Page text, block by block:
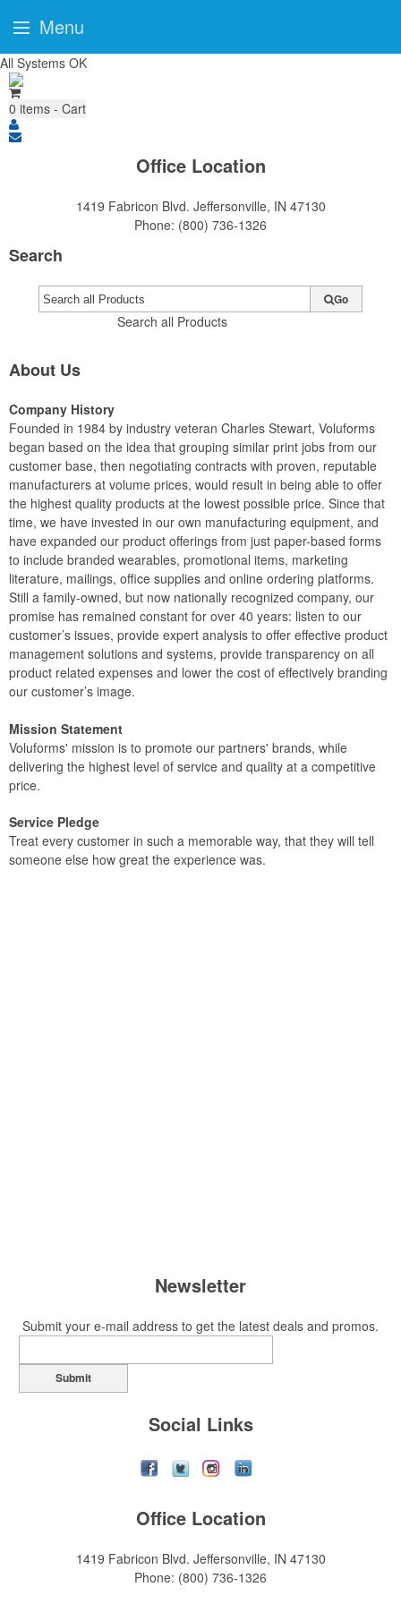
All Systems OK
0 items - Cart
Office Location
1419 Fabricon Blvd. Jeffersonville, IN 47130
Phone: (800) 736-1326
Search
Search all Products
Go
About Us
Company History
Founded in 1984 by industry veteran Charles Stewart, Voluforms
began based on the idea that grouping similar print jobs from our
customer base, then negotiating contracts with proven, reputable
manufacturers at volume prices, would result in being able to offer
the highest quality products at the lowest possible price. Since that
time, we have invested in our own manufacturing equipment, and
have expanded our product offerings from just paper-based forms
to include branded wearables, promotional items, marketing
literature, mailings, office supplies and online ordering platforms.
Still a family-owned, but now nationally recognized company, our
promise has remained constant for over 40 years: listen to our
customer’s issues, provide expert analysis to offer effective product
management solutions and systems, provide transparency on all
product related expenses and lower the cost of effectively branding
our customer’s image.
Mission Statement
Voluforms' mission is to promote our partners' brands, while
delivering the highest level of service and quality at a competitive
price.
Service Pledge
Treat every customer in such a memorable way, that they will tell
someone else how great the experience was.
Newsletter
Submit your e-mail address to get the latest deals and promos.
Submit
Social Links
Office Location
1419 Fabricon Blvd. Jeffersonville, IN 47130
Phone: (800) 736-1326
Menu